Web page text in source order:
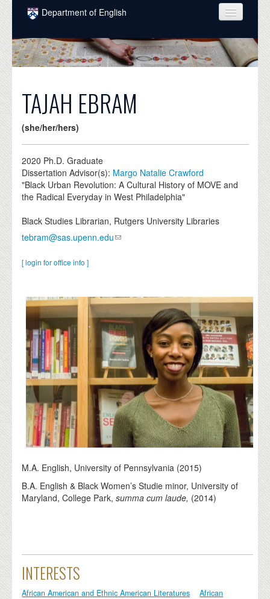
Skip to main content
Department of English
COURSES
PEOPLE
INTELLECTUAL LIFE
GRADUATE
ALUMNI
NEWS
TAJAH EBRAM
(she/her/hers)
2020 Ph.D. Graduate
Dissertation Advisor(s): Margo Natalie Crawford
"Black Urban Revolution: A Cultural History of MOVE and
the Radical Everyday in West Philadelphia"
Black Studies Librarian, Rutgers University Libraries
tebram@sas.upenn.edu
[ login for office info ]
M.A. English, University of Pennsylvania (2015)
B.A. English & Black Women’s Studie minor, University of
Maryland, College Park,summa cum laude, (2014)
INTERESTS
African American and Ethnic American Literatures
African